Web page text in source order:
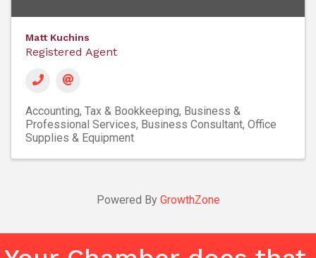
Matt Kuchins
Registered Agent
Accounting, Tax & Bookkeeping Business &
Professional Services Business Consultant Office
Supplies & Equipment
Powered By GrowthZone